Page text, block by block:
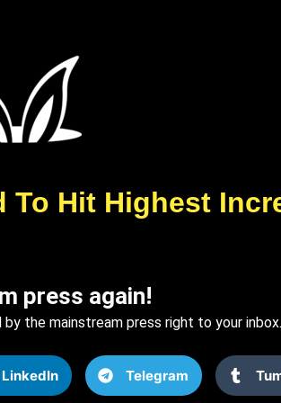
Hit Highest
press again!
the mainstream press right to your inbox.
LinkedIn Telegram